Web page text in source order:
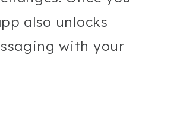
also unlocks
with your